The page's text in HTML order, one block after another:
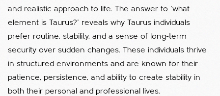
and realistic approach to life.
The answer to 'what
element is Taurus?' reveals why Taurus individuals
prefer routine, stability, and a sense of long-term
security over sudden changes. These individuals thrive
in structured environments and are known for their
patience, persistence, and ability to create stability in
both their personal and professional lives.